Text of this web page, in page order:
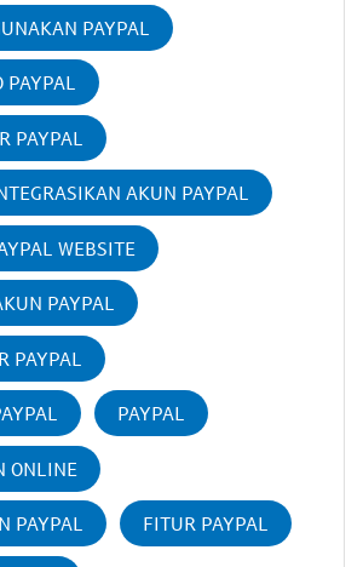
PAYPAL
PAYPAL
PAYPAL
AKUN PAYPAL
WEBSITE
PAYPAL
PAYPAL
PAYPAL
ONLINE
PAYPAL FITUR PAYPAL